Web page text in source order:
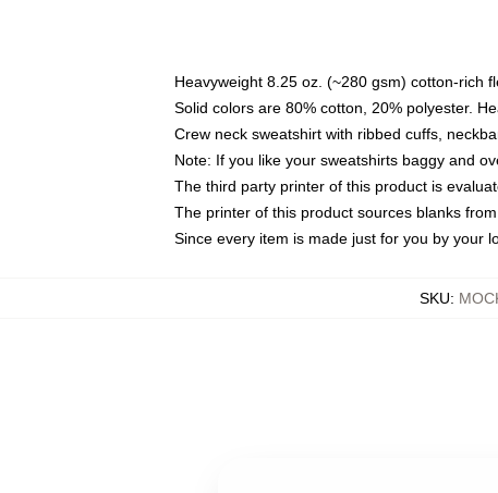
Heavyweight 8.25 oz. (~280 gsm) cotton-rich
Solid colors are 80% cotton, 20% polyester.
Crew neck sweatshirt with ribbed cuffs,
Note: If you like your sweatshirts baggy and
The third party printer of this product is
The printer of this product sources blanks
Since every item is made just for you by your
SKU: